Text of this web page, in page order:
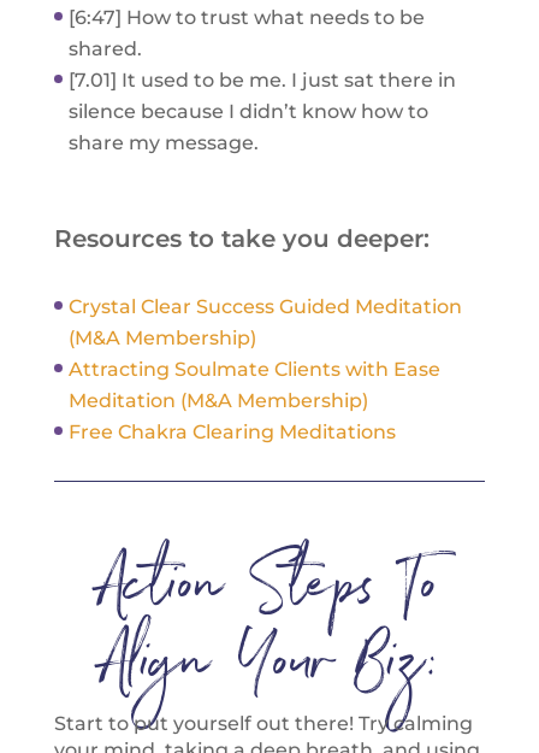
[6:47] How to trust what needs to be
shared.
[7.01] It used to be me. I just sat there in
silence because I didn’t know how to
share my message.
Resources to take you deeper:
Crystal Clear Success Guided Meditation
(M&A Membership)
Attracting Soulmate Clients with Ease
Meditation (M&A Membership)
Free Chakra Clearing Meditations
Action Steps To
Align Your Biz:
Start to put yourself out there! Try calming